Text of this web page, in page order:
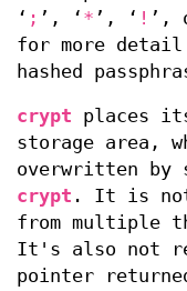
‘ ; ’, ‘ * ’, ‘ ! ’,
for more
hashed
crypt places
storage area,
overwritten by
crypt . It is
from multiple
It's also not
pointer